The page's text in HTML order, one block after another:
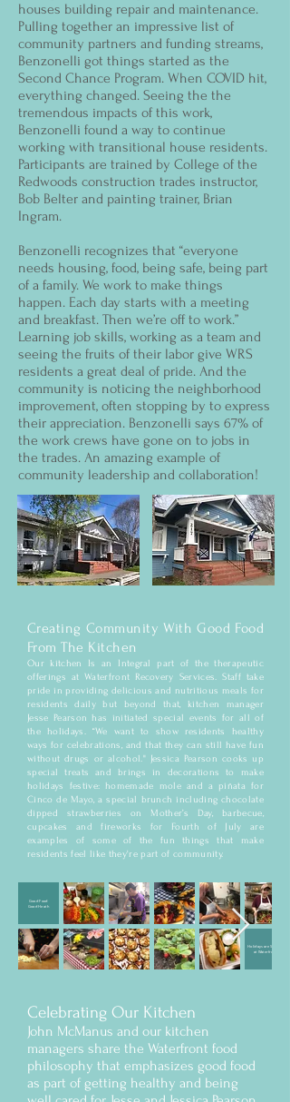
houses building repair and maintenance.
Pulling together an impressive list of
community partners and funding streams,
Benzonelli got things started as the
Second Chance Program. When COVID hit,
everything changed. Seeing the the
tremendous impacts of this work,
Benzonelli found a way to continue
working with transitional house residents.
Participants are trained by College of the
Redwoods construction trades instructor,
Bob Belter and painting trainer, Brian
Ingram.
Benzonelli recognizes that “everyone
needs housing, food, being safe, being part
of a family. We work to make things
happen. Each day starts with a meeting
and breakfast. Then we’re off to work.”
Learning job skills, working as a team and
seeing the fruits of their labor give WRS
residents a great deal of pride. And the
community is noticing the neighborhood
improvement, often stopping by to express
their appreciation. Benzonelli says 67% of
the work crews have gone on to jobs in
the trades. An amazing example of
community leadership and collaboration!
Creating Community With Good Food
From The Kitchen
Our kitchen Is an Integral part of the therapeutic
offerings at Waterfront Recovery Services. Staff take
pride in providing delicious and nutritious meals for
residents daily but beyond that, kitchen manager
Jesse Pearson has initiated special events for all of
the holidays. “We want to show residents healthy
ways for celebrations, and that they can still have fun
without drugs or alcohol." Jessica Pearson cooks up
special treats and brings in decorations to make
holidays festive: homemade mole and a piñata for
Cinco de Mayo, a special brunch including chocolate
dipped strawberries on Mother’s Day, barbecue,
cupcakes and fireworks for Fourth of July are
examples of some of the fun things that make
residents feel like they're part of community.
Good Food
Good Heath
Holidays are Special
at Waterfront
Celebrating Our Kitchen
John McManus and our kitchen
managers share the Waterfront food
philosophy that emphasizes good food
as part of getting healthy and being